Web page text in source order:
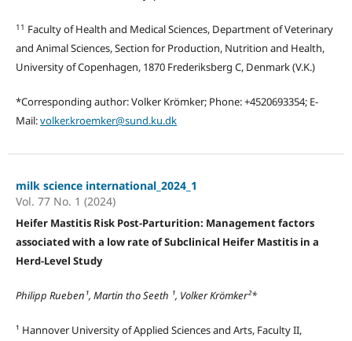
11 Faculty of Health and Medical Sciences, Department of Veterinary
and Animal Sciences, Section for Production, Nutrition and Health,
University of Copenhagen, 1870 Frederiksberg C, Denmark (V.K.)
*Corresponding author: Volker Krömker; Phone: +4520693354; E-
Mail:volker.kroemker@sund.ku.dk
milk science international_2024_1
Vol. 77 No. 1 (2024)
Heifer Mastitis Risk Post-Parturition: Management factors
associated with a low rate of Subclinical Heifer Mastitis in a
Herd-Level Study
Philipp Rueben¹, Martin tho Seeth ¹, Volker Krömker²*
¹ Hannover University of Applied Sciences and Arts, Faculty II,